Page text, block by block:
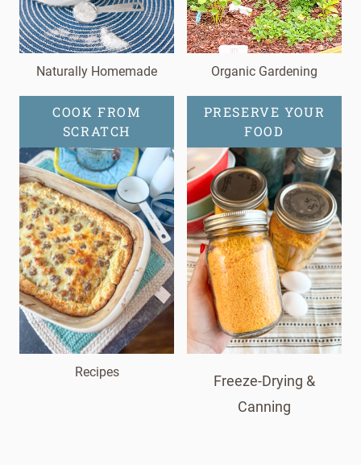
Naturally Homemade Organic Gardening
COOK FROM
SCRATCH
Recipes
PRESERVE YOUR
FOOD
Freeze-Drying &
Canning